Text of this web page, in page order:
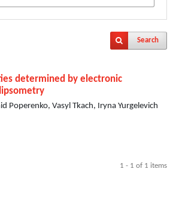
Search
determined by electronic
Poperenko, Vasyl Tkach, Iryna Yurgelevich
1 - 1 of 1 items